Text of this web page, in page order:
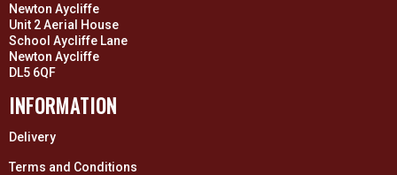
Newton Aycliffe
Unit 2 Aerial House
School Aycliffe Lane
Newton Aycliffe
DL5 6QF
INFORMATION
Delivery
Terms and Conditions